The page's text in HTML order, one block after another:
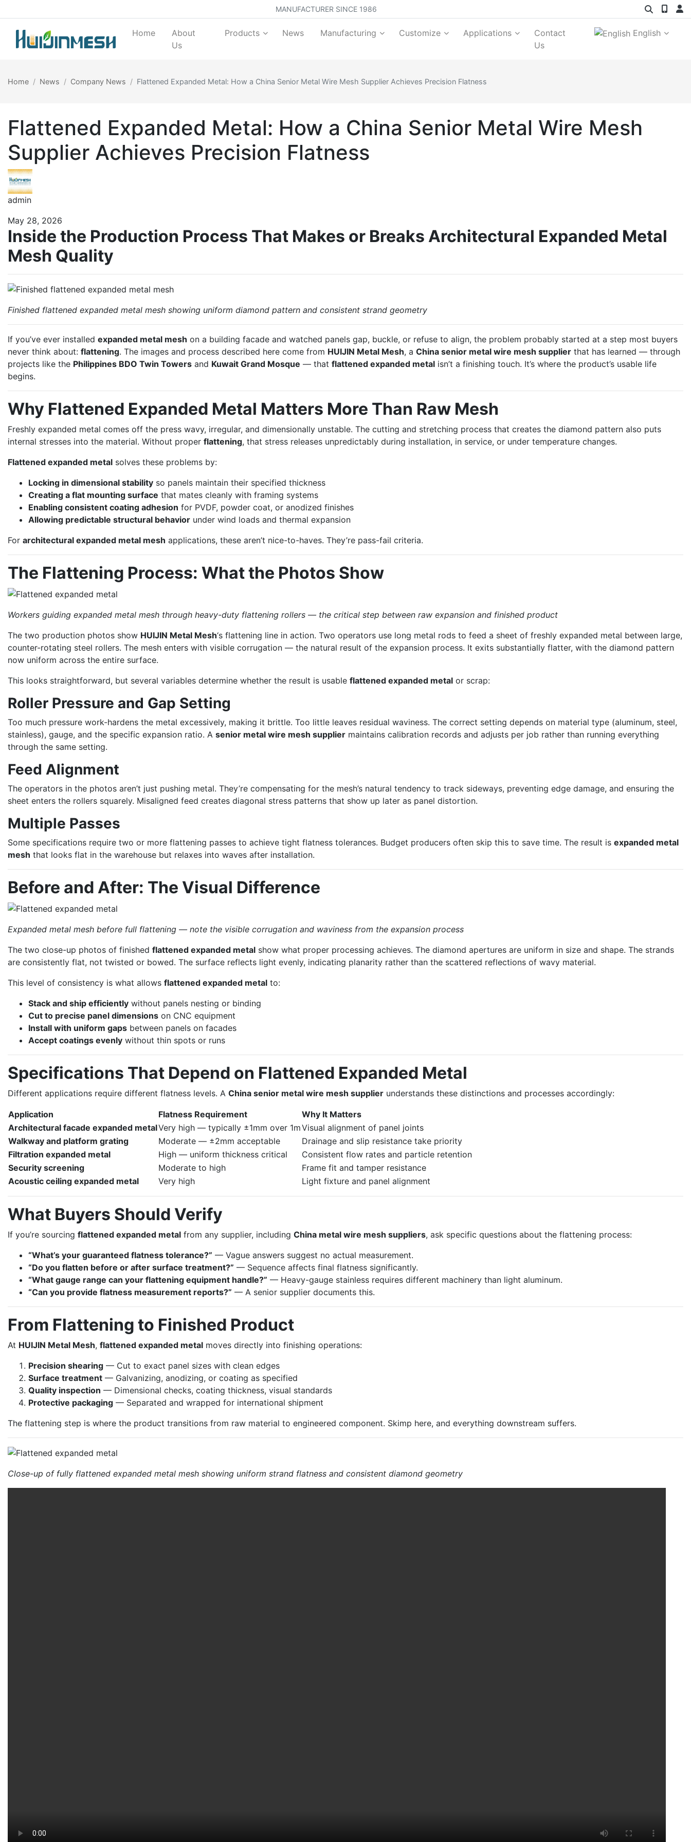
MANUFACTURER SINCE 1986
Home
About
Us
Products News Manufacturing Customize Applications
Contact
Us
English
Home News Company News Flattened Expanded Metal: How a China Senior Metal Wire Mesh Supplier Achieves Precision Flatness
Flattened Expanded Metal: How a China Senior Metal Wire Mesh
Supplier Achieves Precision Flatness
admin
May 28, 2026
Inside the Production Process That Makes or Breaks Architectural Expanded Metal
Mesh Quality
Finished flattened expanded metal mesh showing uniform diamond pattern and consistent strand geometry
If you’ve ever installed expanded metal mesh on a building facade and watched panels gap, buckle, or refuse to align, the problem probably started at a step most buyers
never think about: flattening. The images and process described here come from HUIJIN Metal Mesh, a China senior metal wire mesh supplier that has learned — through
projects like the Philippines BDO Twin Towers and Kuwait Grand Mosque — that flattened expanded metal isn’t a finishing touch. It’s where the product’s usable life
begins.
Why Flattened Expanded Metal Matters More Than Raw Mesh
Freshly expanded metal comes off the press wavy, irregular, and dimensionally unstable. The cutting and stretching process that creates the diamond pattern also puts
internal stresses into the material. Without proper flattening, that stress releases unpredictably during installation, in service, or under temperature changes.
Flattened expanded metal solves these problems by:
Locking in dimensional stability so panels maintain their specified thickness
Creating a flat mounting surface that mates cleanly with framing systems
Enabling consistent coating adhesion for PVDF, powder coat, or anodized finishes
Allowing predictable structural behavior under wind loads and thermal expansion
For architectural expanded metal mesh applications, these aren’t nice-to-haves. They’re pass-fail criteria.
The Flattening Process: What the Photos Show
Workers guiding expanded metal mesh through heavy-duty flattening rollers — the critical step between raw expansion and finished product
The two production photos show HUIJIN Metal Mesh‘s flattening line in action. Two operators use long metal rods to feed a sheet of freshly expanded metal between large,
counter-rotating steel rollers. The mesh enters with visible corrugation — the natural result of the expansion process. It exits substantially flatter, with the diamond pattern
now uniform across the entire surface.
This looks straightforward, but several variables determine whether the result is usable flattened expanded metal or scrap:
Roller Pressure and Gap Setting
Too much pressure work-hardens the metal excessively, making it brittle. Too little leaves residual waviness. The correct setting depends on material type (aluminum, steel,
stainless), gauge, and the specific expansion ratio. A senior metal wire mesh supplier maintains calibration records and adjusts per job rather than running everything
through the same setting.
Feed Alignment
The operators in the photos aren’t just pushing metal. They’re compensating for the mesh’s natural tendency to track sideways, preventing edge damage, and ensuring the
sheet enters the rollers squarely. Misaligned feed creates diagonal stress patterns that show up later as panel distortion.
Multiple Passes
Some specifications require two or more flattening passes to achieve tight flatness tolerances. Budget producers often skip this to save time. The result is expanded metal
mesh that looks flat in the warehouse but relaxes into waves after installation.
Before and After: The Visual Difference
Expanded metal mesh before full flattening — note the visible corrugation and waviness from the expansion process
The two close-up photos of finished flattened expanded metal show what proper processing achieves. The diamond apertures are uniform in size and shape. The strands
are consistently flat, not twisted or bowed. The surface reflects light evenly, indicating planarity rather than the scattered reflections of wavy material.
This level of consistency is what allows flattened expanded metal to:
Stack and ship efficiently without panels nesting or binding
Cut to precise panel dimensions on CNC equipment
Install with uniform gaps between panels on facades
Accept coatings evenly without thin spots or runs
Specifications That Depend on Flattened Expanded Metal
Different applications require different flatness levels. A China senior metal wire mesh supplier understands these distinctions and processes accordingly:
Application Flatness Requirement
Why It Matters
Architectural facade expanded metalVery high — typically ±1mm over 1mVisual alignment of panel joints
Walkway and platform grating
Moderate — ±2mm acceptable
Drainage and slip resistance take priority
Filtration expanded metal
High — uniform thickness critical
Consistent flow rates and particle retention
Security screening
Moderate to high
Frame fit and tamper resistance
Acoustic ceiling expanded metal
Very high Light fixture and panel alignment
What Buyers Should Verify
If you’re sourcing flattened expanded metal from any supplier, including China metal wire mesh suppliers, ask specific questions about the flattening process:
“What’s your guaranteed flatness tolerance?” — Vague answers suggest no actual measurement.
“Do you flatten before or after surface treatment?” — Sequence affects final flatness significantly.
“What gauge range can your flattening equipment handle?” — Heavy-gauge stainless requires different machinery than light aluminum.
“Can you provide flatness measurement reports?” — A senior supplier documents this.
From Flattening to Finished Product
At HUIJIN Metal Mesh, flattened expanded metal moves directly into finishing operations:
Precision shearing — Cut to exact panel sizes with clean edges
Surface treatment — Galvanizing, anodizing, or coating as specified
Quality inspection — Dimensional checks, coating thickness, visual standards
Protective packaging — Separated and wrapped for international shipment
The flattening step is where the product transitions from raw material to engineered component. Skimp here, and everything downstream suffers.
Close-up of fully flattened expanded metal mesh showing uniform strand flatness and consistent diamond geometry